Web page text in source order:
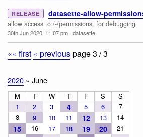
RELEASE datasette-allow-
allow access to /-/permissions, for debugging
30th Jun 2020, 11:07 pm · datasette
«« first « previouspage 3 / 3
2020 » June
M T W T F S
S
1
2 3 4 5 6
7
8
9 10 11 12 13 14
15 16 17 18 19 20
21